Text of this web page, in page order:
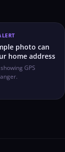
photo can
home address
GPS